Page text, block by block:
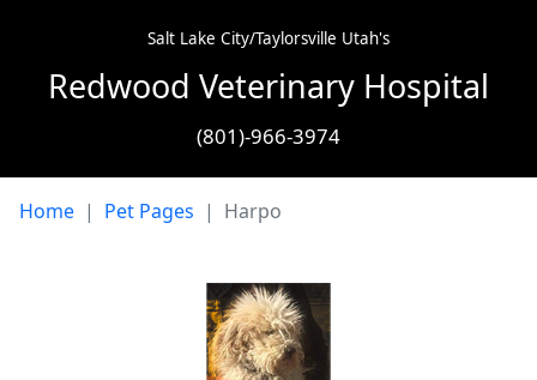
Salt Lake City/Taylorsville Utah's
Redwood Veterinary Hospital
(801)-966-3974
Home Pet Pages Harpo